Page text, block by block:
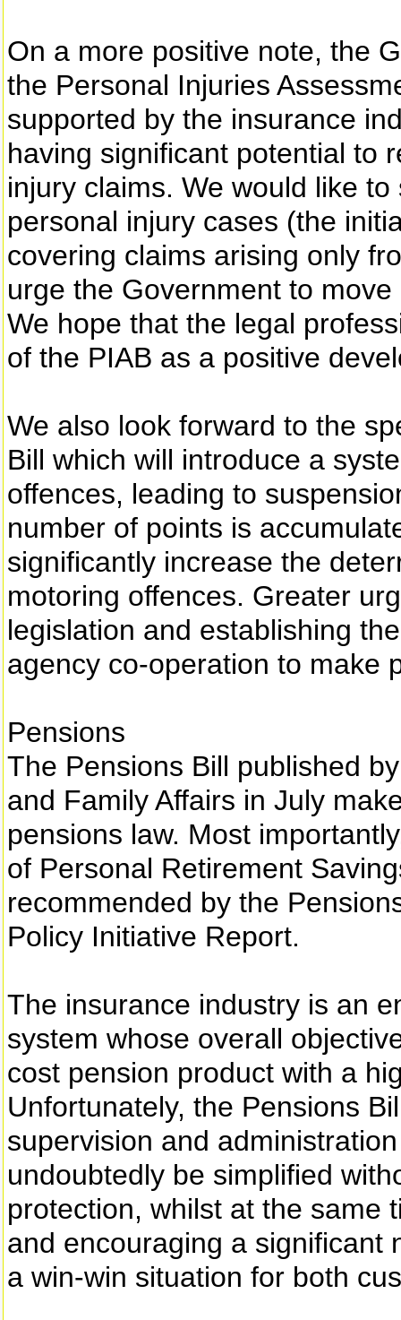
On a more positive note, the
the Personal Injuries
supported by the insurance
having significant potential to
injury claims. We would like
personal injury cases (the
covering claims arising only
urge the Government to
We hope that the legal
of the PIAB as a positive
We also look forward to the
Bill which will introduce a
offences, leading to
number of points is
significantly increase the
motoring offences. Greater
legislation and establishing
agency co-operation to make
Pensions
The Pensions Bill published
and Family Affairs in July
pensions law. Most
of Personal Retirement
recommended by the
Policy Initiative Report.
The insurance industry is an
system whose overall
cost pension product with a
Unfortunately, the Pensions
supervision and
undoubtedly be simplified
protection, whilst at the same
and encouraging a significant
a win-win situation for both